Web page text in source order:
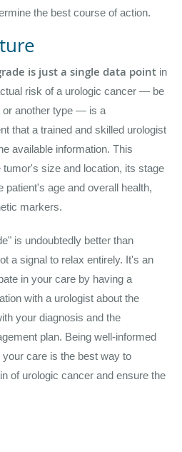
the best course of action.
is just a single data point in
risk of a urologic cancer — be
or another type — is a
that a trained and skilled urologist
available information. This
tumor's size and location, its stage
patient's age and overall health,
markers.
is undoubtedly better than
a signal to relax entirely. It's an
in your care by having a
with a urologist about the
your diagnosis and the
plan. Being well-informed
care is the best way to
of urologic cancer and ensure the